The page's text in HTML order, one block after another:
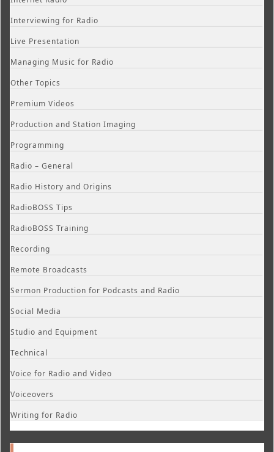
Interviewing for Radio
Live Presentation
Managing Music for Radio
Other Topics
Premium Videos
Production and Station Imaging
Programming
Radio – General
Radio History and Origins
RadioBOSS Tips
RadioBOSS Training
Recording
Remote Broadcasts
Sermon Production for Podcasts and Radio
Social Media
Studio and Equipment
Technical
Voice for Radio and Video
Voiceovers
Writing for Radio